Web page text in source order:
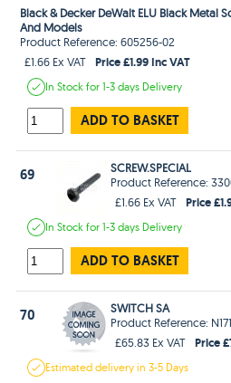
Black & Decker DeWalt ELU Black Metal
And Models
Product Reference: 605256-02
£1.66 Ex VAT
Price £1.99 Inc VAT
In Stockfor 1-3 days Delivery
ADD TO BASKET
69
SCREW.SPECIAL
Product Reference:
£1.66 Ex VAT
Price
In Stockfor 1-3 days Delivery
ADD TO BASKET
70
SWITCH SA
Product Reference:
£65.83 Ex VAT
Price
Estimateddelivery in3-5 Days